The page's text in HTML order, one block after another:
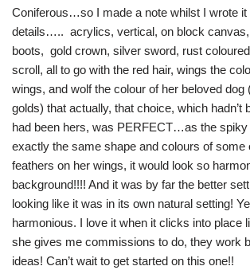
Coniferous…so I made a note whilst I wrote it
details….. acrylics, vertical, on block canvas,
boots, gold crown, silver sword, rust
scroll, all to go with the red hair, wings the
wings, and wolf the colour of her beloved dog
golds) that actually, that choice, which hadn’t
had been hers, was PERFECT…as the spiky
exactly the same shape and colours of some
feathers on her wings, it would look so
background!!!! And it was by far the better
looking like it was in its own natural setting!
harmonious. I love it when it clicks into place
she gives me commissions to do, they work
ideas! Can’t wait to get started on this one!!